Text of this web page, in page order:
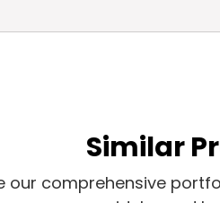
Similar
our comprehensive